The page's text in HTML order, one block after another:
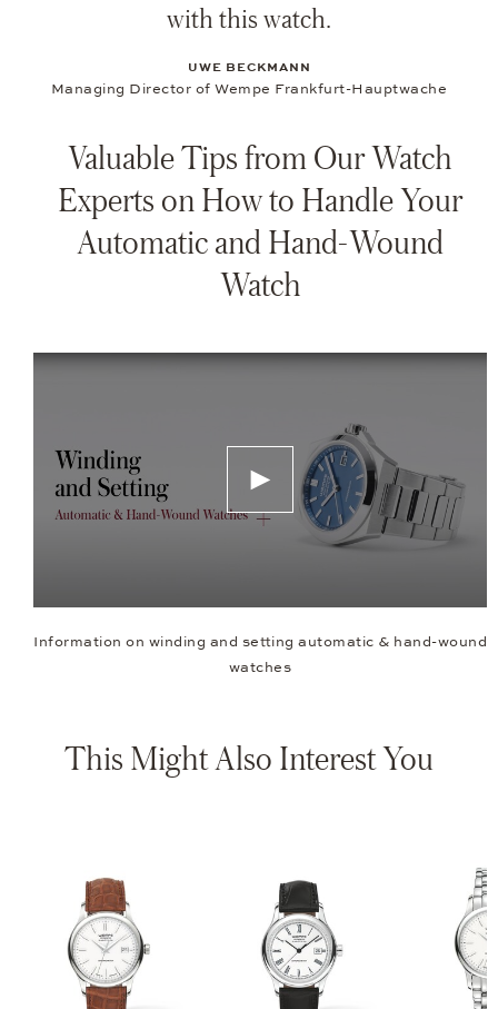
with this watch.
UWE BECKMANN
Managing Director of Wempe Frankfurt-Hauptwache
Valuable Tips from Our Watch
Experts on How to Handle Your
Automatic and Hand-Wound
Watch
Information on winding and setting automatic & hand-wound
watches
This Might Also Interest You